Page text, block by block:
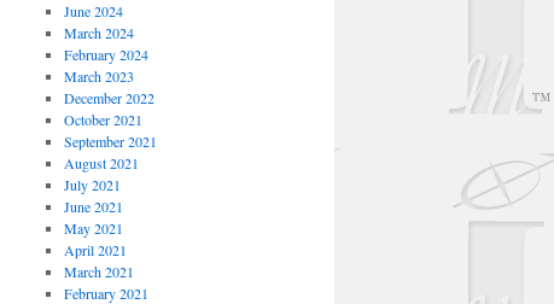
June 2024
March 2024
February 2024
March 2023
December 2022
October 2021
September 2021
August 2021
July 2021
June 2021
May 2021
April 2021
March 2021
February 2021